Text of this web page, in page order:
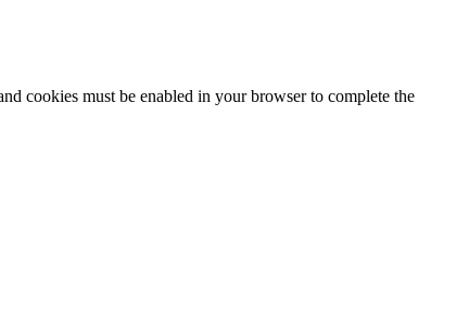
cookies must be enabled in your browser to complete the